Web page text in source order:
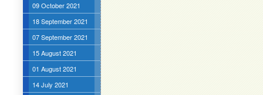
09 October 2021
18 September 2021
07 September 2021
15 August 2021
01 August 2021
14 July 2021